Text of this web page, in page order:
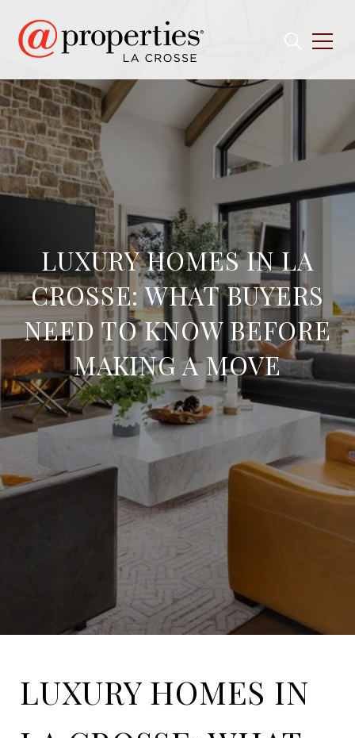
LUXURY HOMES IN LA
CROSSE: WHAT BUYERS
NEED TO KNOW BEFORE
MAKING A MOVE
LUXURY HOMES IN